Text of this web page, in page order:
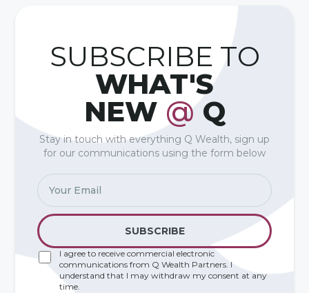
SUBSCRIBE TO
WHAT'S
NEW @ Q
Stay in touch with everything Q Wealth, sign up
for our communications using the form below
I agree to receive commercial electronic
communications from Q Wealth Partners. I
understand that I may withdraw my consent at any
time.